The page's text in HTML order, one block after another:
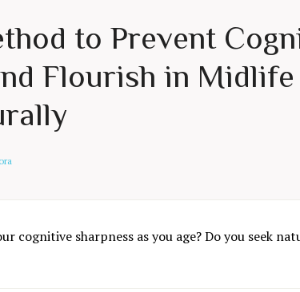
to Prevent
Flourish in Midlife
sharpness as you age? Do you seek